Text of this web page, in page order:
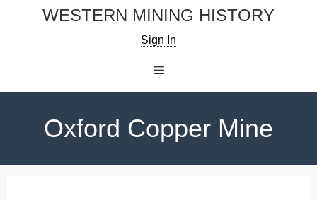
WESTERN MINING HISTORY
Sign In
Oxford Copper Mine